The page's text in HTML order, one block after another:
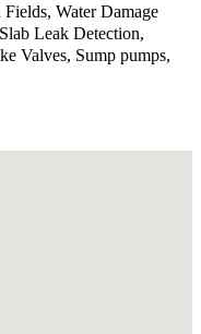
Water Damage
Leak Detection,
Valves, Sump pumps,